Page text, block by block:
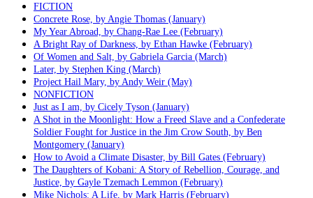
FICTION
Concrete Rose, by Angie Thomas (January)
My Year Abroad, by Chang-Rae Lee (February)
A Bright Ray of Darkness, by Ethan Hawke (February)
Of Women and Salt, by Gabriela Garcia (March)
Later, by Stephen King (March)
Project Hail Mary, by Andy Weir (May)
NONFICTION
Just as I am, by Cicely Tyson (January)
A Shot in the Moonlight: How a Freed Slave and a Confederate
Soldier Fought for Justice in the Jim Crow South, by Ben
Montgomery (January)
How to Avoid a Climate Disaster, by Bill Gates (February)
The Daughters of Kobani: A Story of Rebellion, Courage, and
Justice, by Gayle Tzemach Lemmon (February)
Mike Nichols: A Life, by Mark Harris (February)